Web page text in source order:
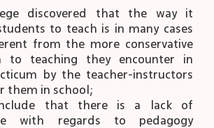
discovered that the way it
to teach is in many cases
from the more conservative
to teaching they encounter in
by the teacher-instructors
them in school;
that there is a lack of
with regards to pedagogy